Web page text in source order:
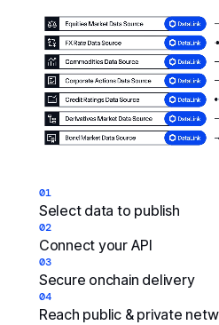
01
Select data to publish
02
Connect your API
03
Secure onchain delivery
04
Reach public & private